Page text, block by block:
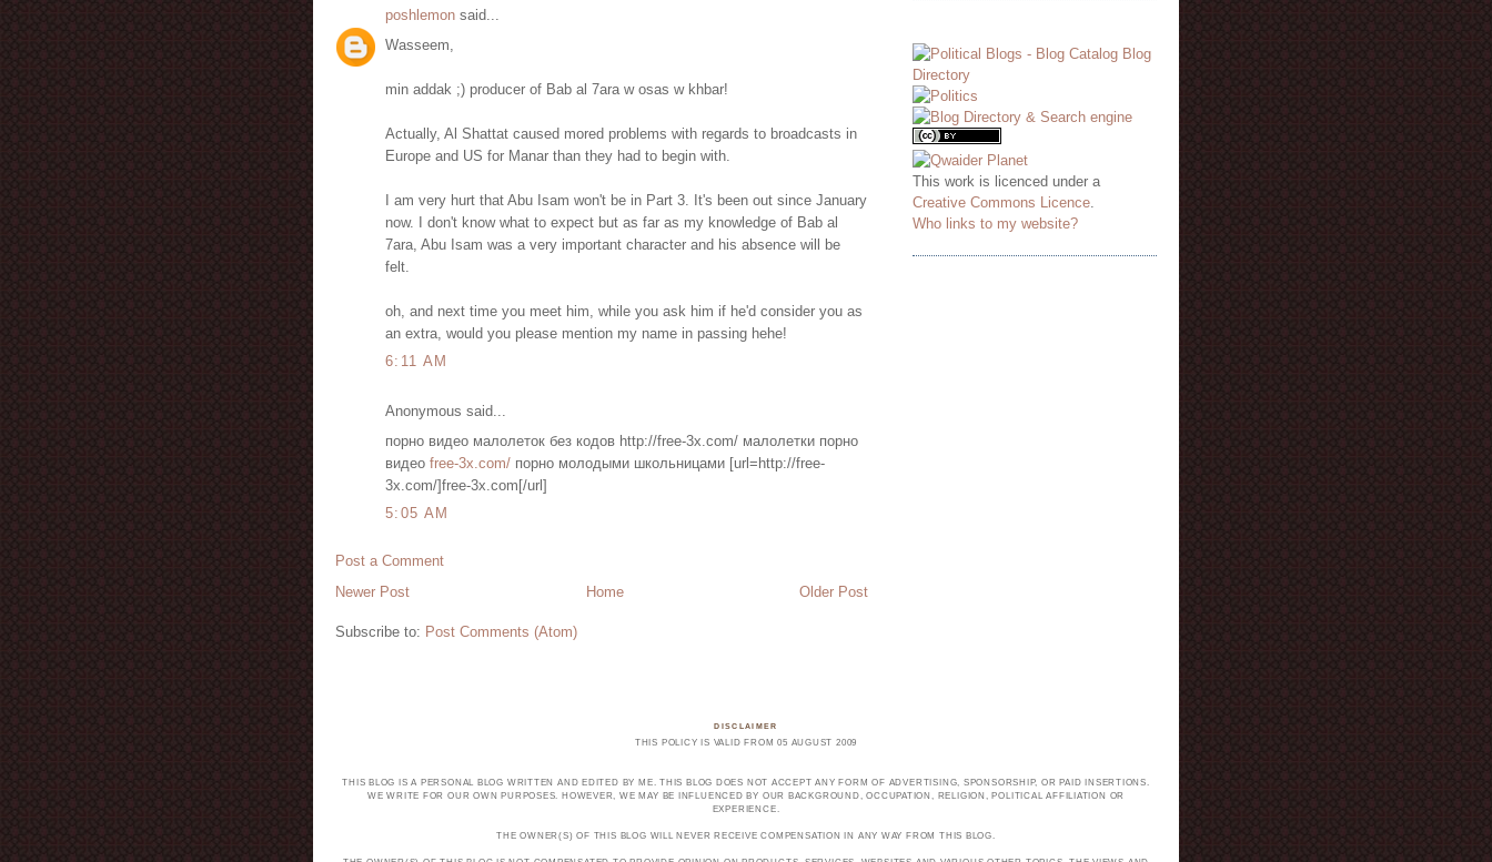
poshlemon said...
Wasseem,
min addak ;) producer of Bab al 7ara w osas w khbar!
Actually, Al Shattat caused mored problems with regards to broadcasts in
Europe and US for Manar than they had to begin with.
I am very hurt that Abu Isam won't be in Part 3. It's been out since January
now. I don't know what to expect but as far as my knowledge of Bab al
7ara, Abu Isam was a very important character and his absence will be
felt.
oh, and next time you meet him, while you ask him if he'd consider you as
an extra, would you please mention my name in passing hehe!
6:11 AM
Anonymous said...
порно видео малолеток без кодов http://free-3x.com/ малолетки порно
видео free-3x.com/ порно молодыми школьницами [url=http://free-
3x.com/]free-3x.com[/url]
5:05 AM
Post a Comment
Newer Post
Older Post
Home
Subscribe to: Post Comments (Atom)
This work is licenced under a
Creative Commons Licence
Who links to my website?
DISCLAIMER
THIS POLICY IS VALID FROM 05 AUGUST 2009
THIS BLOG IS A PERSONAL BLOG WRITTEN AND EDITED BY ME. THIS BLOG DOES NOT ACCEPT ANY FORM OF ADVERTISING, SPONSORSHIP, OR PAID INSERTIONS.
WE WRITE FOR OUR OWN PURPOSES. HOWEVER, WE MAY BE INFLUENCED BY OUR BACKGROUND, OCCUPATION, RELIGION, POLITICAL AFFILIATION OR
EXPERIENCE.
THE OWNER(S) OF THIS BLOG WILL NEVER RECEIVE COMPENSATION IN ANY WAY FROM THIS BLOG.